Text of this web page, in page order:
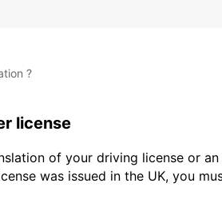
?
license
of your driving license or
was issued in the UK, you